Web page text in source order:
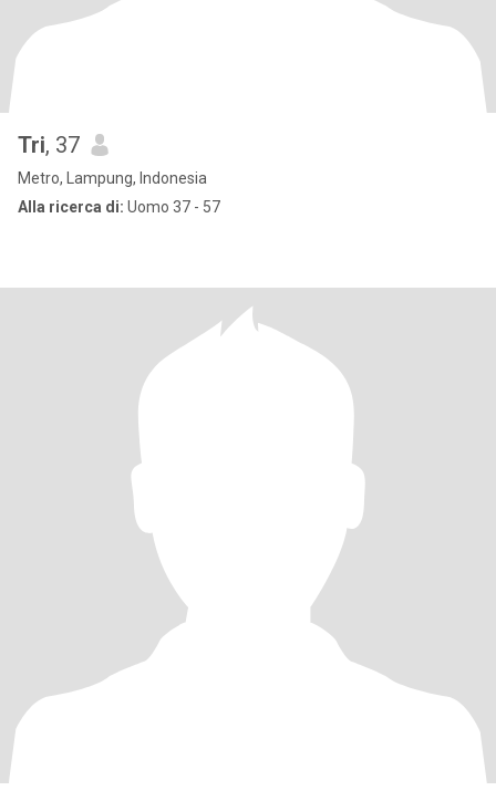
Tri, 37
Metro, Lampung, Indonesia
Alla ricerca di: Uomo 37 - 57